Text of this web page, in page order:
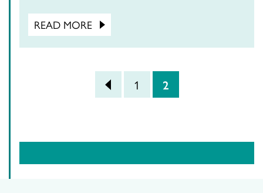
READ MORE
POSTS PAGINATION
< 1 2